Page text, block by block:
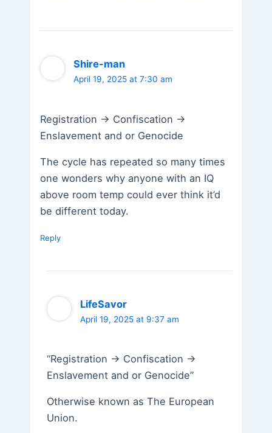
Shire-man
April 19, 2025 at 7:30 am
Registration -> Confiscation ->
Enslavement and or Genocide
The cycle has repeated so many times
one wonders why anyone with an IQ
above room temp could ever think it’d
be different today.
Reply
LifeSavor
April 19, 2025 at 9:37 am
“Registration -> Confiscation ->
Enslavement and or Genocide”
Otherwise known as The European
Union.